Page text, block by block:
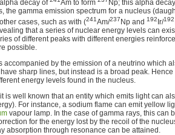
decay of Am to form
Np; this alpha
the gamma emission spectrum for a nucleus
cases, such as with (241Am/237 Np and 192 Ir/192
that a series of nuclear energy levels can
of different peaks with different energies
possible.
accompanied by the emission of a neutrino which
sharp lines, but instead is a broad peak.
energy levels found in the nucleus.
is well known that an entity which emits light can
For instance, a sodium flame can emit yellow
vapour lamp. In the case of gamma rays, this can
for the energy lost by the recoil of the
absorption through resonance can be attained.